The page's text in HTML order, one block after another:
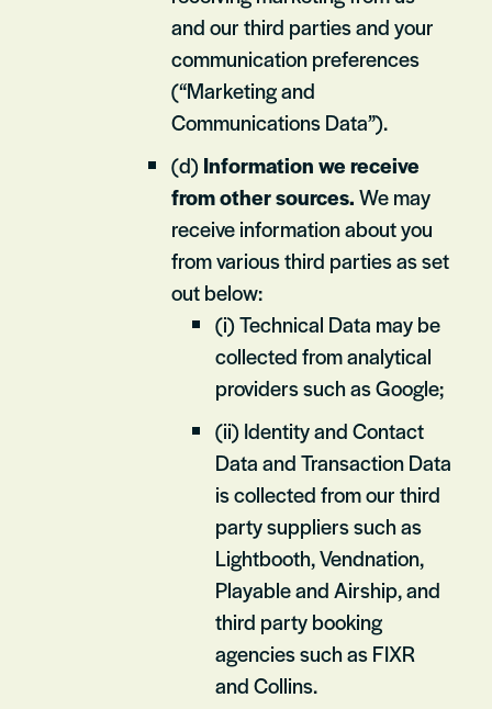
and our third parties and your
communication preferences
(“Marketing and
Communications Data”).
(d)Information we receive
from other sources.We may
receive information about you
from various third parties as set
out below:
(i) Technical Data may be
collected from analytical
providers such as Google;
(ii) Identity and Contact
Data and Transaction Data
is collected from our third
party suppliers such as
Lightbooth, Vendnation,
Playable and Airship, and
third party booking
agencies such as FIXR
and Collins.